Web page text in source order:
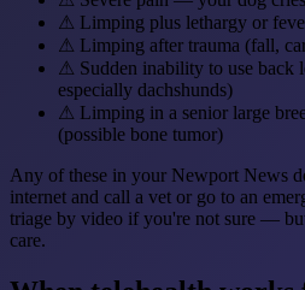
⚠ Limping plus lethargy or
⚠ Limping after trauma (fall,
⚠ Sudden inability to use
especially dachshunds)
⚠ Limping in a senior large
(possible bone tumor)
Any of these in your Newport News
internet and call a vet or go to an
triage by video if you're not sure —
care.